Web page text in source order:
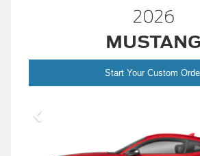
2026
Start Your Custom